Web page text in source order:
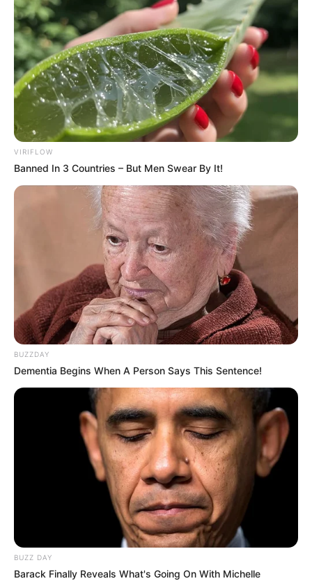
“Nesër do të jetë një derbi emocionant, djemtë jane të
bindur, janë të perqendruar. Shpresoj që të jenë edhe me
mendje të lire. Duhet të jemi të bindur për forcën tonë si
skuadër dhe për forcën individuale. Është një ndeshje që
mund të nxjerrë Milanin nga gara e Scudetto? Mendoj se jo,
janë vetëm tre pikë. Gara e kampionatit është e gjatë. E
njëjta gjë vlen dhe për ne”- u shpreh trajneri Inzaghi. /Elio
Hajdari-Sport Ekspres/
VIRIFLOW
Banned In 3 Countries – But Men Swear By It!
BUZZDAY
Dementia Begins When A Person Says This Sentence!
BUZZ DAY
Barack Finally Reveals What's Going On With Michelle